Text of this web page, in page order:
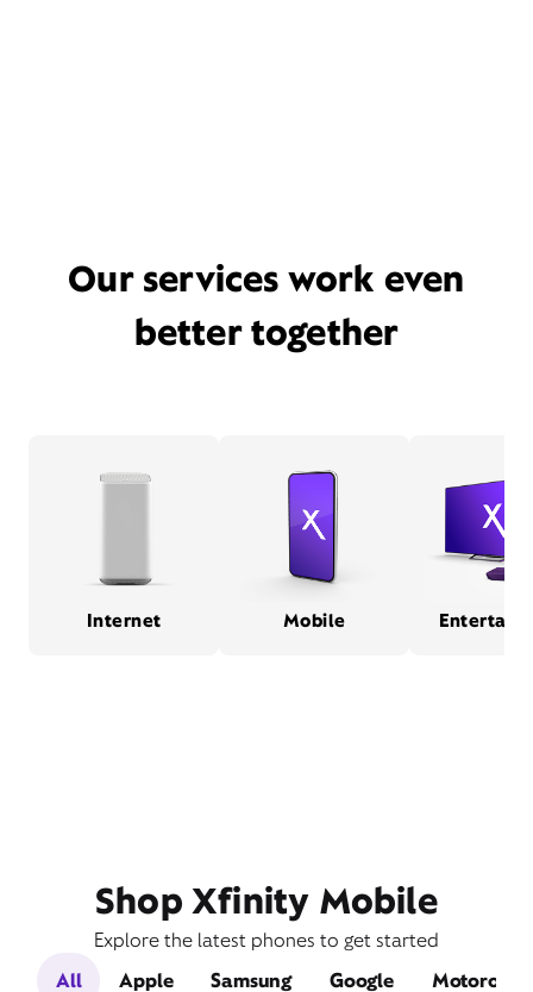
Our services work even
better together
Internet Mobile
Shop Xfinity Mobile
Explore the latest phones to get started
All
Apple Samsung Google Motorola